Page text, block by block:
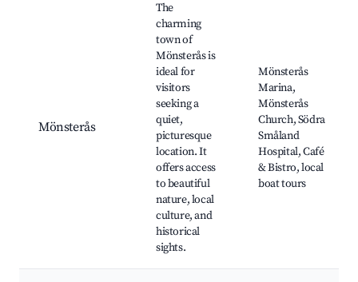
Mönsterås
The
charming
town of
Mönsterås is
ideal for
visitors
seeking a
quiet,
picturesque
location. It
offers access
to beautiful
nature, local
culture, and
historical
sights.
Mönsterås
Marina,
Mönsterås
Church, Södra
Småland
Hospital, Café
& Bistro, local
boat tours